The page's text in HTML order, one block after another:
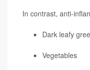
In contrast, anti-
Dark leafy
Vegetables